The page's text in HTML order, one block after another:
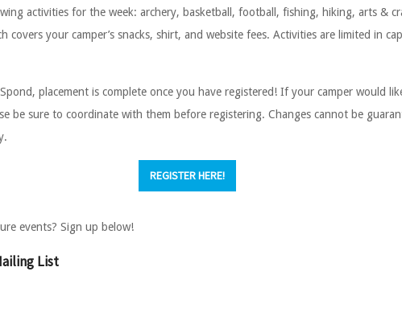
activities for the week: archery, basketball, football, fishing, hiking, arts &
covers your camper’s snacks, shirt, and website fees. Activities are limited in
placement is complete once you have registered! If your camper would
be sure to coordinate with them before registering. Changes cannot be
REGISTER HERE!
events? Sign up below!
List